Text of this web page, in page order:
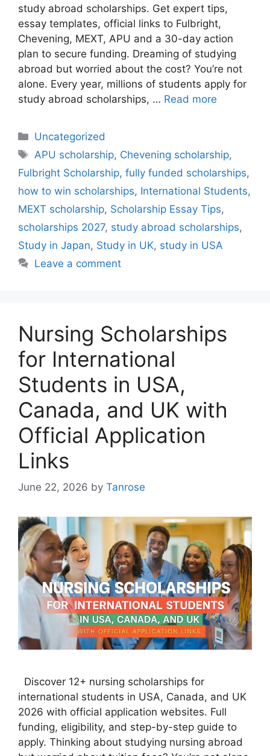
study abroad scholarships. Get expert tips,
essay templates, official links to Fulbright,
Chevening, MEXT, APU and a 30-day action
plan to secure funding. Dreaming of studying
abroad but worried about the cost? You’re not
alone. Every year, millions of students apply for
study abroad scholarships, … Read more
Categories
Uncategorized
Tags
APU scholarship, Chevening scholarship,
Fulbright Scholarship, fully funded scholarships,
how to win scholarships, International Students,
MEXT scholarship, Scholarship Essay Tips,
scholarships 2027, study abroad scholarships,
Study in Japan, Study in UK, study in USA
Leave a comment
Nursing Scholarships
for International
Students in USA,
Canada, and UK with
Official Application
Links
June 22, 2026 by Tanrose
Discover 12+ nursing scholarships for
international students in USA, Canada, and UK
2026 with official application websites. Full
funding, eligibility, and step-by-step guide to
apply. Thinking about studying nursing abroad